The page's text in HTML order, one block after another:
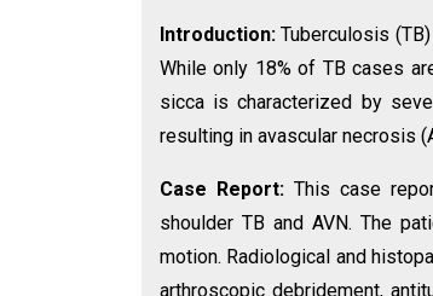
Introduction:Tuberculosis
While only 18% of TB cases
sicca is characterized by
resulting in avascular necrosis
Case Report: This case
shoulder TB and AVN. The
motion. Radiological and
arthroscopic debridement,